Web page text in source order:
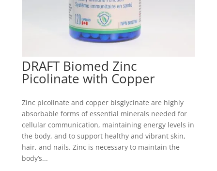
DRAFT Biomed Zinc
Picolinate with Copper
Zinc picolinate and copper bisglycinate are highly
absorbable forms of essential minerals needed for
cellular communication, maintaining energy levels in
the body, and to support healthy and vibrant skin,
hair, and nails. Zinc is necessary to maintain the
body’s...